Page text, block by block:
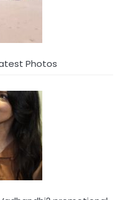
Photos